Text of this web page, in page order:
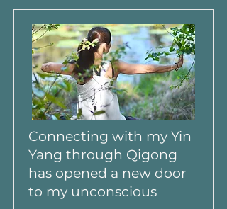
Connecting with my Yin
Yang through Qigong
has opened a new door
to my unconscious